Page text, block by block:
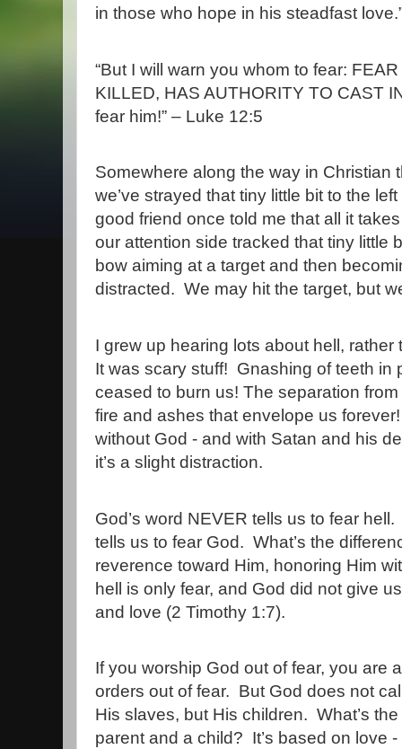
in those who hope in his steadfast
“But I will warn you whom to fear:
KILLED, HAS AUTHORITY TO CAST
fear him!” – Luke 12:5
Somewhere along the way in Christian
we’ve strayed that tiny little bit to the
good friend once told me that all it
our attention side tracked that tiny little
bow aiming at a target and then
distracted. We may hit the target, but
I grew up hearing lots about hell, rather
It was scary stuff! Gnashing of teeth in
ceased to burn us! The separation
fire and ashes that envelope us
without God - and with Satan and his
it’s a slight distraction.
God’s word NEVER tells us to fear hell.
tells us to fear God. What’s the
reverence toward Him, honoring Him
hell is only fear, and God did not give
and love (2 Timothy 1:7).
If you worship God out of fear, you are
orders out of fear. But God does not
His slaves, but His children. What’s
parent and a child? It’s based on love